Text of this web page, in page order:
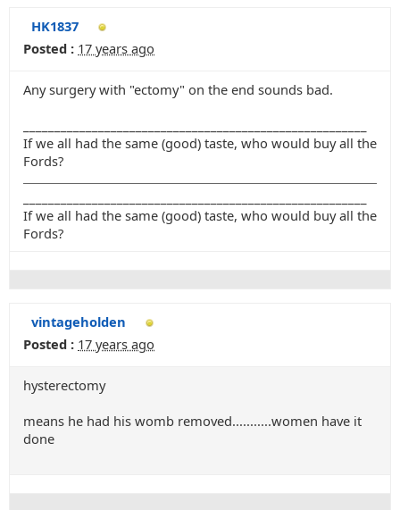
HK1837
Posted : 17 years ago
Any surgery with "ectomy" on the end sounds bad.
If we all had the same (good) taste, who would buy all the
Fords?
If we all had the same (good) taste, who would buy all the
Fords?
vintageholden
Posted : 17 years ago
hysterectomy
means he had his womb removed...........women have it
done